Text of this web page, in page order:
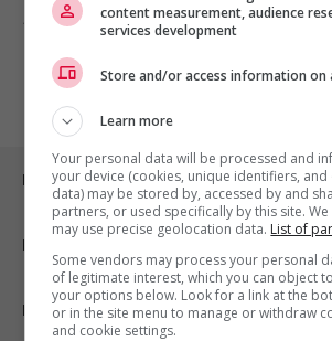
1 - 1 de 1 résultats
1
Emplois par ville
Emplois par secteur
Emplois par statut
content measurement, audience
services development
Store and/or access information on
Learn more
Your personal data will be processed and
your device (cookies, unique identifiers, and
data) may be stored by, accessed by and
partners, or used specifically by this site.
may use precise geolocation data. List of
Some vendors may process your personal
of legitimate interest, which you can object
your options below. Look for a link at the
or in the site menu to manage or withdraw
and cookie settings.